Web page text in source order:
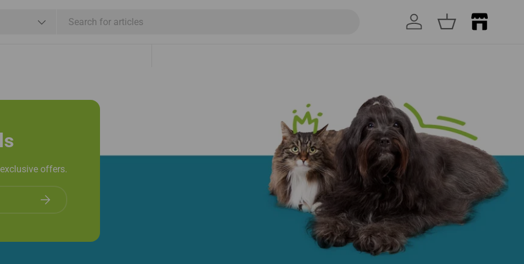
Log in Basket
offers.
Subscribe